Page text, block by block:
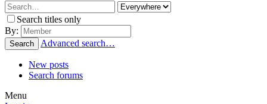
Search titles only
By:
Search Advanced search…
New posts
Search forums
Menu